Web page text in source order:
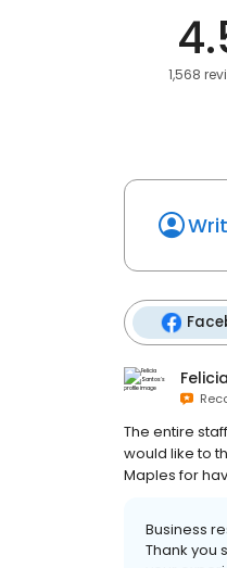
1,568
The entire
would like to
Maples for
Business
Thank you